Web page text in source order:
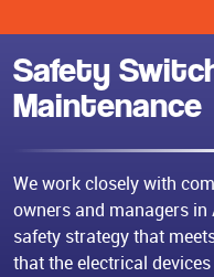
Safety
Maintenance
We work closely with
owners and managers in
safety strategy that
that the electrical